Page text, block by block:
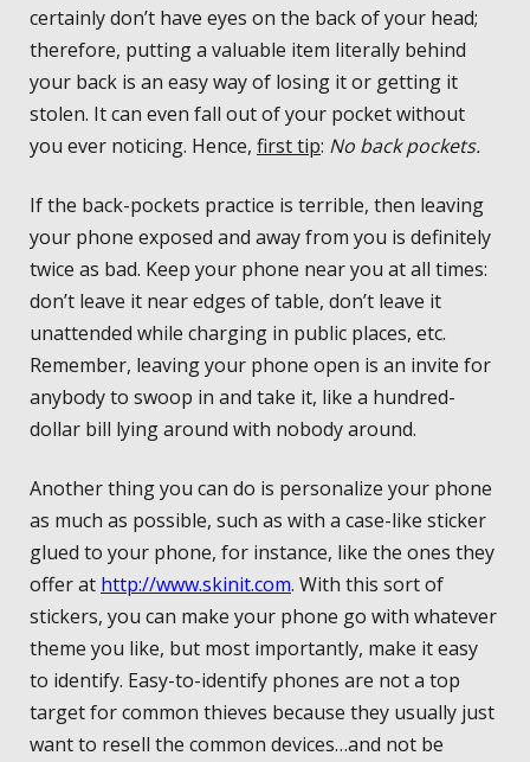
certainly don’t have eyes on the back of your head;
therefore, putting a valuable item literally behind
your back is an easy way of losing it or getting it
stolen. It can even fall out of your pocket without
you ever noticing. Hence, first tip: No back pockets.
If the back-pockets practice is terrible, then leaving
your phone exposed and away from you is definitely
twice as bad. Keep your phone near you at all times:
don’t leave it near edges of table, don’t leave it
unattended while charging in public places, etc.
Remember, leaving your phone open is an invite for
anybody to swoop in and take it, like a hundred-
dollar bill lying around with nobody around.
Another thing you can do is personalize your phone
as much as possible, such as with a case-like sticker
glued to your phone, for instance, like the ones they
offer at http://www.skinit.com. With this sort of
stickers, you can make your phone go with whatever
theme you like, but most importantly, make it easy
to identify. Easy-to-identify phones are not a top
target for common thieves because they usually just
want to resell the common devices…and not be